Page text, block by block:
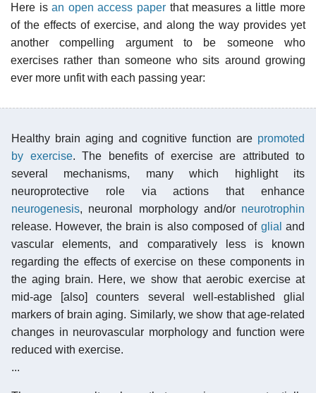
Here isan open access paper that measures a little more
of the effects of exercise, and along the way provides yet
another compelling argument to be someone who
exercises rather than someone who sits around growing
ever more unfit with each passing year:
Healthy brain aging and cognitive function are promoted
by exercise. The benefits of exercise are attributed to
several mechanisms, many which highlight its
neuroprotective role via actions that enhance
neurogenesis, neuronal morphology and/or neurotrophin
release. However, the brain is also composed of glial and
vascular elements, and comparatively less is known
regarding the effects of exercise on these components in
the aging brain. Here, we show that aerobic exercise at
mid-age [also] counters several well-established glial
markers of brain aging. Similarly, we show that age-related
changes in neurovascular morphology and function were
reduced with exercise.
...